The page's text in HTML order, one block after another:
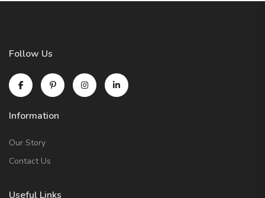
Follow Us
Information
Our Story
Contact Us
Useful Links